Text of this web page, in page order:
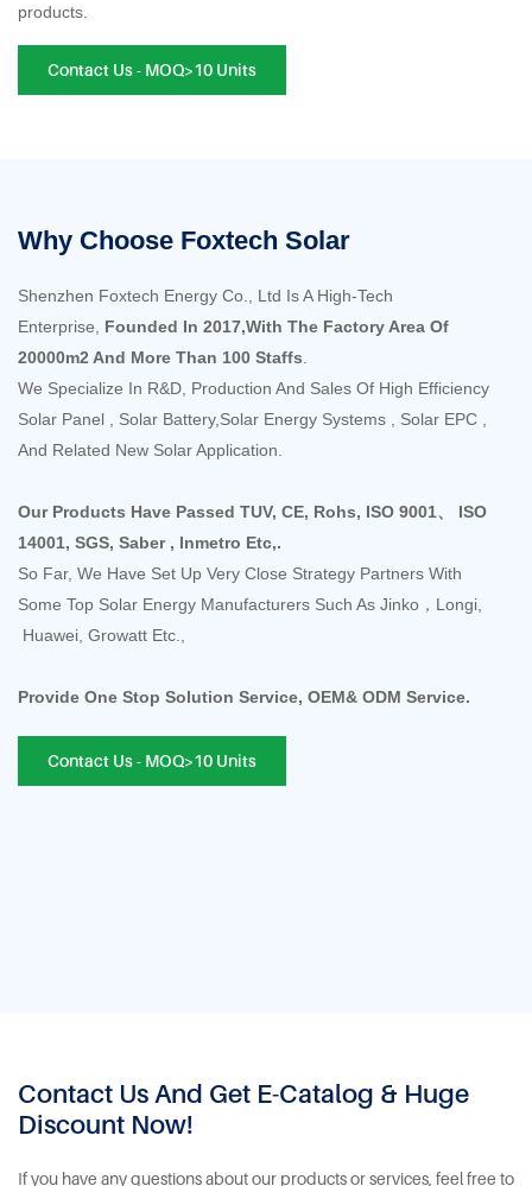
products.
Contact Us - MOQ>10 Units
Why Choose Foxtech Solar
Shenzhen Foxtech Energy Co., Ltd Is A High-Tech
Enterprise, Founded In 2017,With The Factory Area Of
20000m2 And More Than 100 Staffs
We Specialize In R&D, Production And Sales Of High Efficiency
Solar Panel , Solar Battery,Solar Energy Systems , Solar EPC ,
And Related New Solar Application.
Our Products Have Passed TUV, CE, Rohs, ISO 9001、 ISO
14001, SGS, Saber , Inmetro Etc,.
So Far, We Have Set Up Very Close Strategy Partners With
Some Top Solar Energy Manufacturers Such As Jinko，Longi,
Huawei, Growatt Etc.,
Provide One Stop Solution Service, OEM& ODM Service.
Contact Us - MOQ>10 Units
Contact Us And Get E-Catalog & Huge
Discount Now!
If you have any questions about our products or services, feel free to